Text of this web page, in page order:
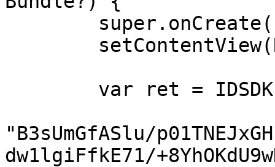
"B3sUmGfASlu/
dw1lgiFfkE71/